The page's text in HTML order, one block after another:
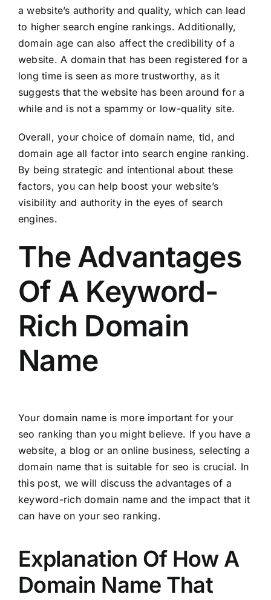
a website’s authority and quality, which can lead
to higher search engine rankings. Additionally,
domain age can also affect the credibility of a
website. A domain that has been registered for a
long time is seen as more trustworthy, as it
suggests that the website has been around for a
while and is not a spammy or low-quality site.
Overall, your choice of domain name, tld, and
domain age all factor into search engine ranking.
By being strategic and intentional about these
factors, you can help boost your website’s
visibility and authority in the eyes of search
engines.
The Advantages
Of A Keyword-
Rich Domain
Name
Your domain name is more important for your
seo ranking than you might believe. If you have a
website, a blog or an online business, selecting a
domain name that is suitable for seo is crucial. In
this post, we will discuss the advantages of a
keyword-rich domain name and the impact that it
can have on your seo ranking.
Explanation Of How A
Domain Name That